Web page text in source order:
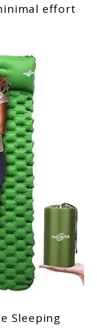
effort
Sleeping